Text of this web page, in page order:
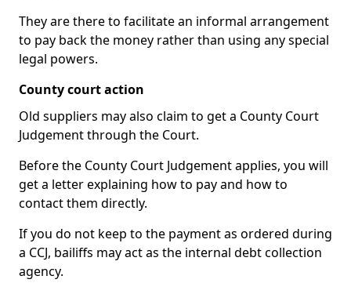
They are there to facilitate an informal arrangement
to pay back the money rather than using any special
legal powers.
County court action
Old suppliers may also claim to get a County Court
Judgement through the Court.
Before the County Court Judgement applies, you will
get a letter explaining how to pay and how to
contact them directly.
If you do not keep to the payment as ordered during
a CCJ, bailiffs may act as the internal debt collection
agency.